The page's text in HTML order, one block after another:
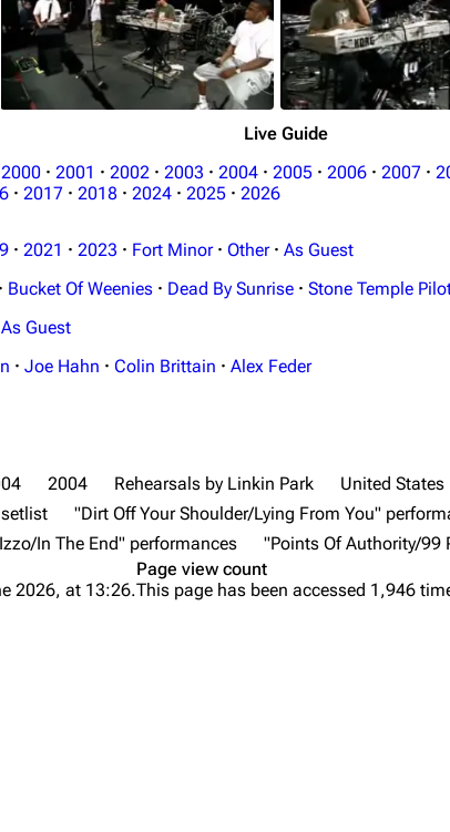
Live Guide
2000 · 2001 · 2002 · 2003 · 2004 · 2005 · 2006 · 2007 ·
· 2017 · 2018 · 2024 · 2025 · 2026
· 2021 · 2023 · Fort Minor · Other · As Guest
· Bucket Of Weenies · Dead By Sunrise · Stone Temple
As Guest
· Joe Hahn · Colin Brittain · Alex Feder
2004 Rehearsals by Linkin Park United States
"Dirt Off Your Shoulder/Lying From You"
In The End" performances
"Points Of Authority/99
2026, at 13:26.
Page view count
This page has been accessed 1,946